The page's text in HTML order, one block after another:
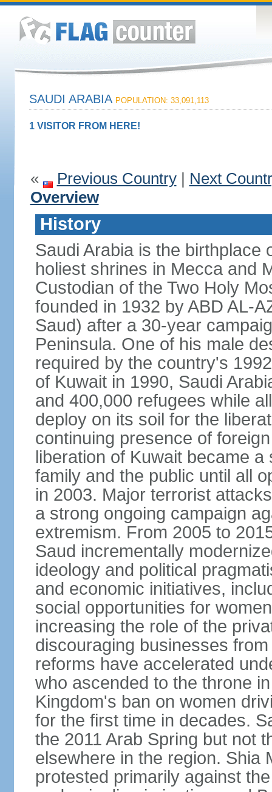
SAUDI ARABIA POPULATION: 33,091,113
1 VISITOR FROM HERE!
« Previous Country| Next
Overview
History
Saudi Arabia is the birthplace
holiest shrines in Mecca and
Custodian of the Two Holy
founded in 1932 by ABD AL-
Saud) after a 30-year
Peninsula. One of his male
required by the country's
of Kuwait in 1990, Saudi
and 400,000 refugees while
deploy on its soil for the
continuing presence of
liberation of Kuwait became
family and the public until all
in 2003. Major terrorist
a strong ongoing campaign
extremism. From 2005 to
Saud incrementally
ideology and political
and economic initiatives,
social opportunities for
increasing the role of the
discouraging businesses
reforms have accelerated
who ascended to the throne
Kingdom's ban on women
for the first time in decades.
the 2011 Arab Spring but not
elsewhere in the region. Shia
protested primarily against